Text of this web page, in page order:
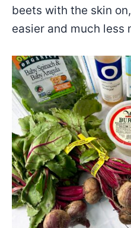
beets with the skin
easier and much less